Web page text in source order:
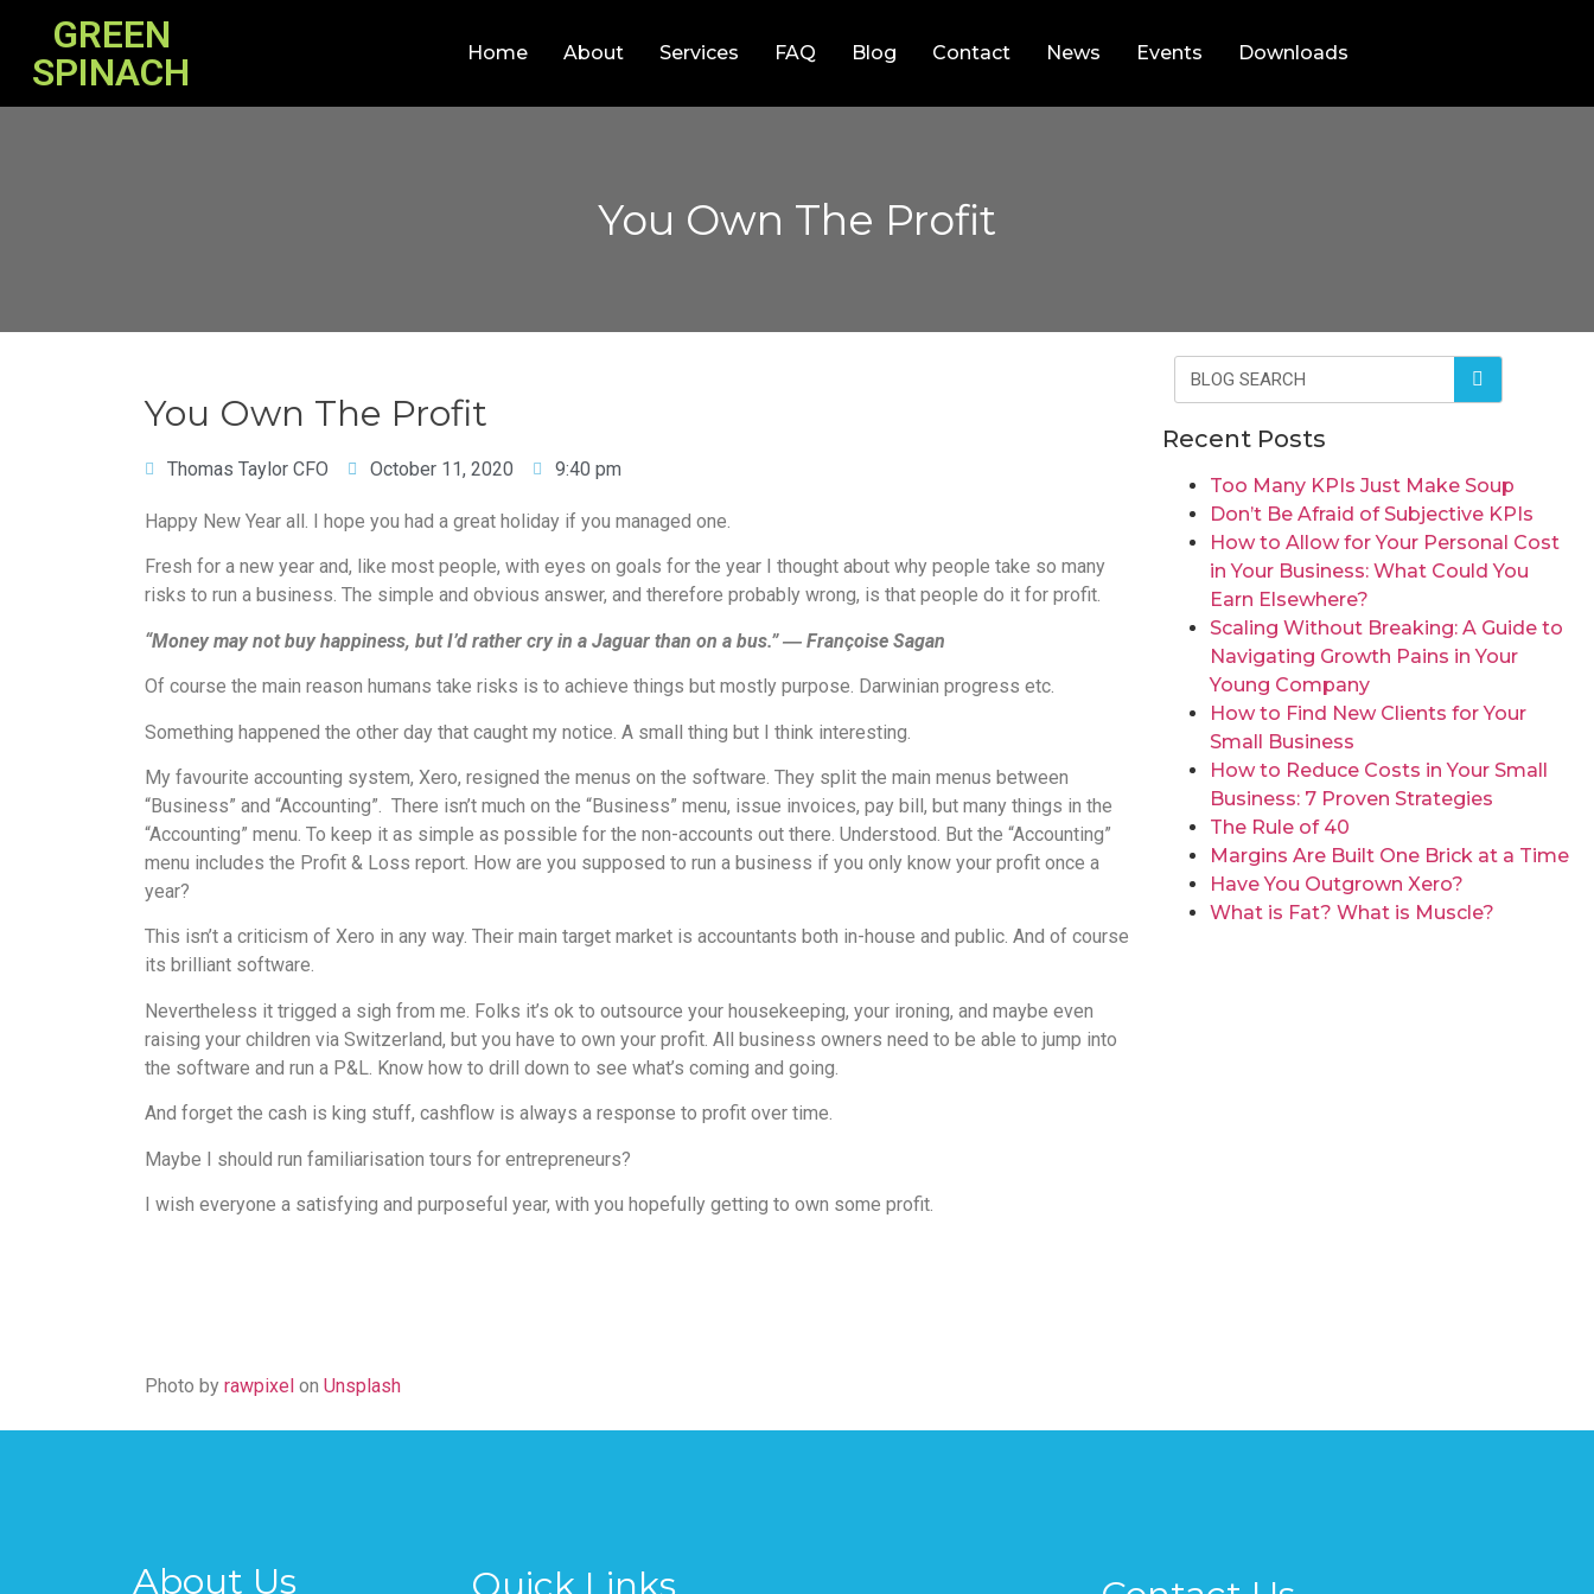
GREEN
SPINACH
Home About Services FAQ Blog Contact News Events Downloads
You Own The Profit
You Own The Profit
Thomas Taylor CFO October 11, 2020 9:40 pm
Happy New Year all. I hope you had a great holiday if you managed one.
Fresh for a new year and, like most people, with eyes on goals for the year I thought about why people take so many
risks to run a business. The simple and obvious answer, and therefore probably wrong, is that people do it for profit.
“Money may not buy happiness, but I’d rather cry in a Jaguar than on a bus.” ― Françoise Sagan
Of course the main reason humans take risks is to achieve things but mostly purpose. Darwinian progress etc.
Something happened the other day that caught my notice. A small thing but I think interesting.
My favourite accounting system, Xero, resigned the menus on the software. They split the main menus between
“Business” and “Accounting”. There isn’t much on the “Business” menu, issue invoices, pay bill, but many things in the
“Accounting” menu. To keep it as simple as possible for the non-accounts out there. Understood. But the “Accounting”
menu includes the Profit & Loss report. How are you supposed to run a business if you only know your profit once a
year?
This isn’t a criticism of Xero in any way. Their main target market is accountants both in-house and public. And of course
its brilliant software.
Nevertheless it trigged a sigh from me. Folks it’s ok to outsource your housekeeping, your ironing, and maybe even
raising your children via Switzerland, but you have to own your profit. All business owners need to be able to jump into
the software and run a P&L. Know how to drill down to see what’s coming and going.
And forget the cash is king stuff, cashflow is always a response to profit over time.
Maybe I should run familiarisation tours for entrepreneurs?
I wish everyone a satisfying and purposeful year, with you hopefully getting to own some profit.
Photo by rawpixel on Unsplash
Recent Posts
Too Many KPIs Just Make Soup
Don’t Be Afraid of Subjective KPIs
How to Allow for Your Personal Cost
in Your Business: What Could You
Earn Elsewhere?
Scaling Without Breaking: A Guide to
Navigating Growth Pains in Your
Young Company
How to Find New Clients for Your
Small Business
How to Reduce Costs in Your Small
Business: 7 Proven Strategies
The Rule of 40
Margins Are Built One Brick at a Time
Have You Outgrown Xero?
What is Fat? What is Muscle?
About Us Quick Links